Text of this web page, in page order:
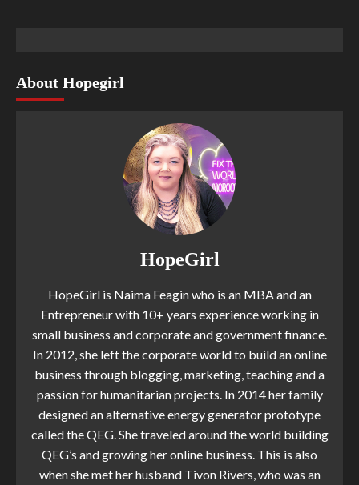
About Hopegirl
HopeGirl
HopeGirl is Naima Feagin who is an MBA and an
Entrepreneur with 10+ years experience working in
small business and corporate and government finance.
In 2012, she left the corporate world to build an online
business through blogging, marketing, teaching and a
passion for humanitarian projects. In 2014 her family
designed an alternative energy generator prototype
called the QEG. She traveled around the world building
QEG’s and growing her online business. This is also
when she met her husband Tivon Rivers, who was an